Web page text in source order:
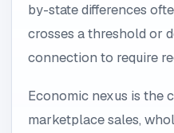
by-state differences
crosses a threshold or
connection to require
Economic nexus is the
marketplace sales,